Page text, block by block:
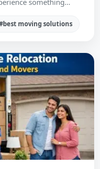
something…
moving solutions